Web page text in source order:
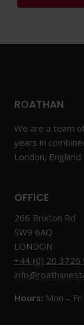
ROATHAN
We are a team
years in
London, England.
OFFICE
266 Brixton Rd
SW9 6AQ
LONDON
+44 (0) 20 3726
Hours: Mon –